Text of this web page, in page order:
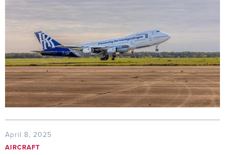
April 8, 2025
AIRCRAFT